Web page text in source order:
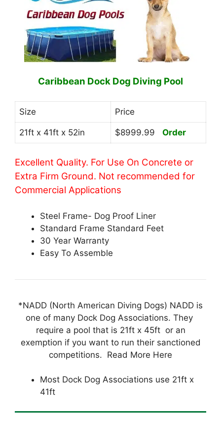
Caribbean Dock Dog Diving Pool
Size Price
21ft x 41ft x 52in $8999.99 Order
Excellent Quality. For Use On Concrete or
Extra Firm Ground. Not recommended for
Commercial Applications
Steel Frame- Dog Proof Liner
Standard Frame Standard Feet
30 Year Warranty
Easy To Assemble
*NADD (North American Diving Dogs) NADD is
one of many Dock Dog Associations. They
require a pool that is 21ft x 45ft or an
exemption if you want to run their sanctioned
competitions. Read More Here
Most Dock Dog Associations use 21ft x
41ft